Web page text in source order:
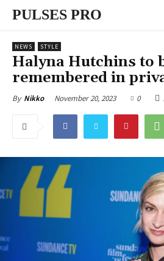
PULSES PRO
NEWS STYLE
Halyna Hutchins to
remembered in
By Nikko November 20, 2023 0